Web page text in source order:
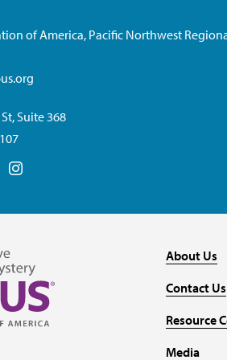
of America, Pacific Northwest
Suite 368
Facebook
us on Twitter
Follow us on YouTube
About Us
Contact Us
Resource
Media